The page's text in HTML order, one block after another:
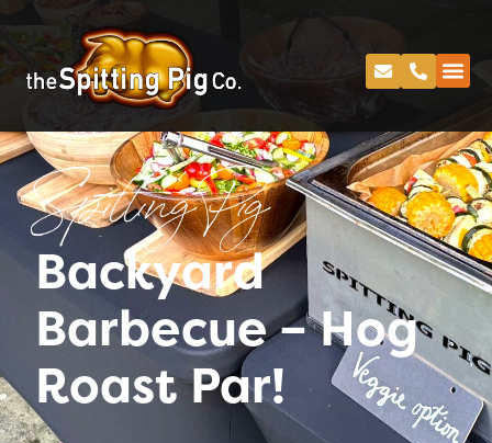
Spitting Pig
Backyard
Barbecue – Hog
Roast Par!